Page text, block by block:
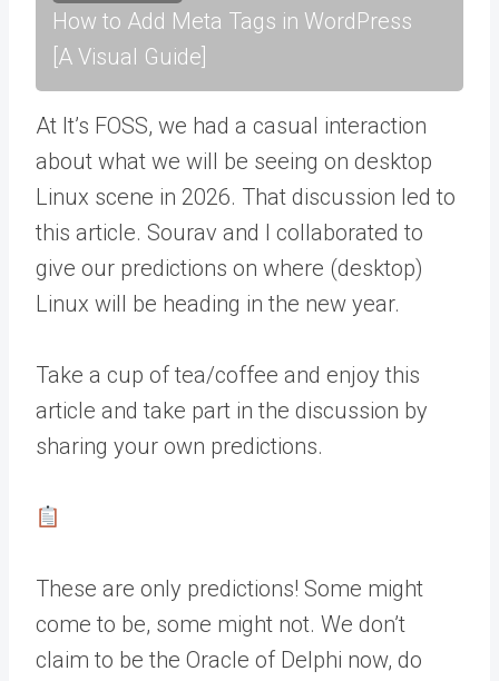
How to Add Meta Tags in WordPress
[A Visual Guide]
At It’s FOSS, we had a casual interaction
about what we will be seeing on desktop
Linux scene in 2026. That discussion led to
this article. Sourav and I collaborated to
give our predictions on where (desktop)
Linux will be heading in the new year.
Take a cup of tea/coffee and enjoy this
article and take part in the discussion by
sharing your own predictions.
These are only predictions! Some might
come to be, some might not. We don’t
claim to be the Oracle of Delphi now, do